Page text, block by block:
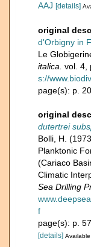
AAJ [details]
original
d'Orbigny in
Le
italica. vol. 4,
s://
page(s): p.
original
dutertrei
Bolli, H.
Planktonic
(Cariaco
Climatic
Sea Drilling
f
page(s): p.
[details]